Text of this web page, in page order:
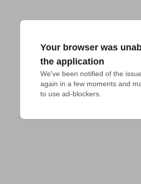
Your browser was
the application
We've been notified of the
again in a few moments and
to use ad-blockers.